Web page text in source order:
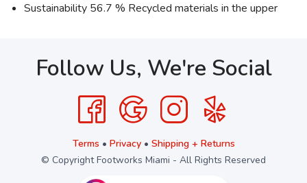
Sustainability 56.7 % Recycled materials in the upper
Follow Us, We're Social
Terms • Privacy• Shipping + Returns
© Copyright Footworks Miami - All Rights Reserved